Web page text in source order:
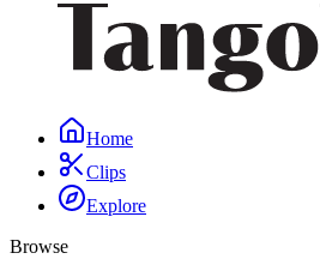
Home
Clips
Explore
Browse